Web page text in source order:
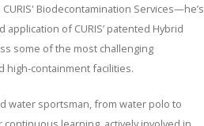
Biodecontamination Services—he’s
of CURIS’ patented Hybrid
some of the most challenging
high-containment facilities.
water sportsman, from water polo to